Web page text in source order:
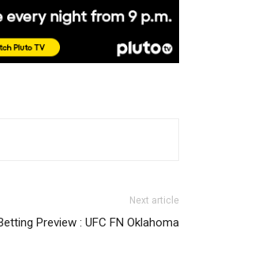
Next article
Preview : UFC FN Oklahoma